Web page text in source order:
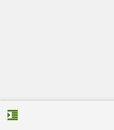
format_indent_increase